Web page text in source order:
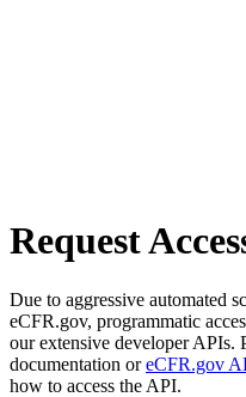
Request
Due to aggressive automated
eCFR.gov, programmatic
our extensive developer APIs.
documentation oreCFR.gov
how to access the API.